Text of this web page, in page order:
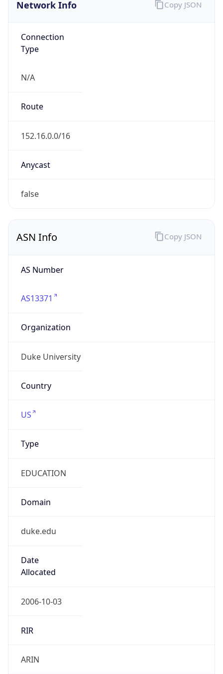
Network Info
Connection
Type
N/A
Route
152.16.0.0/16
Anycast
false
Copy JSON
ASN Info
AS Number
AS13371
Organization
Duke University
Country
US
Type
EDUCATION
Domain
duke.edu
Date
Allocated
2006-10-03
RIR
ARIN
Copy JSON